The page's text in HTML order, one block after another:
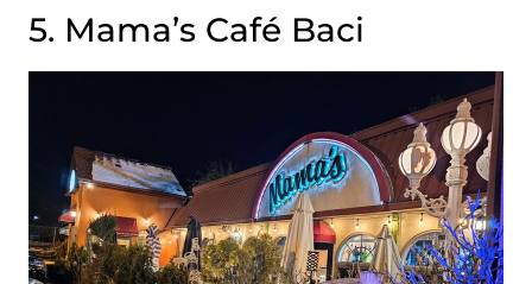
5. Mama’s Café Baci